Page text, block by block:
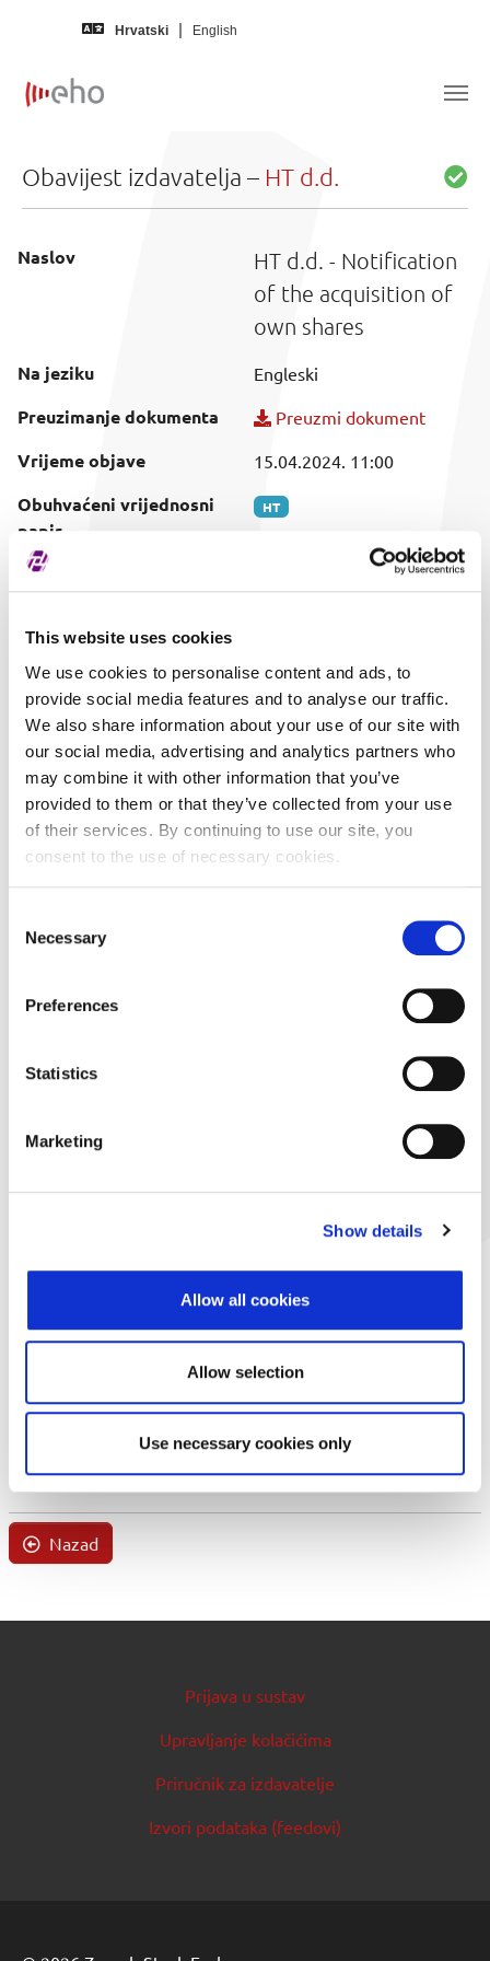
This website uses cookies
We use cookies to personalise content and ads, to
provide social media features and to analyse our traffic.
We also share information about your use of our site with
our social media, advertising and analytics partners who
may combine it with other information that you’ve
provided to them or that they’ve collected from your use
of their services. By continuing to use our site, you
consent to the use of necessary cookies.
Selection
Necessary
Preferences
Statistics
Marketing
Show details
Allow all cookies
Allow selection
Use necessary cookies only
Hrvatski English
Obavijest izdavatelja – HT d.d.
Naslov
HT d.d. - Notification
of the acquisition of
own shares
Na jeziku Engleski
Preuzimanje dokumenta Preuzmi dokument
Vrijeme objave 15.04.2024. 11:00
Obuhvaćeni vrijednosni
papir
HT
Nazad
Prijava u sustav
Upravljanje kolačićima
Priručnik za izdavatelje
Izvori podataka (feedovi)